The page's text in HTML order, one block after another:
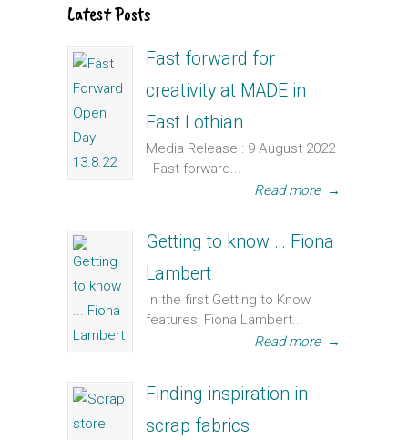
Latest Posts
Fast forward for
creativity at MADE in
East Lothian
Media Release : 9 August 2022
Fast forward...
Read more →
Getting to know … Fiona
Lambert
In the first Getting to Know
features, Fiona Lambert...
Read more →
Finding inspiration in
scrap fabrics